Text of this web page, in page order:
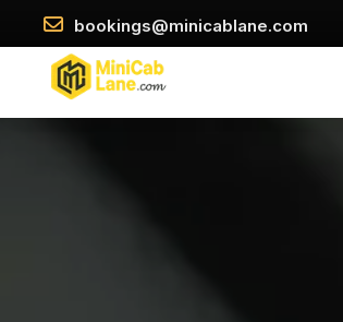
bookings@minicablane.com